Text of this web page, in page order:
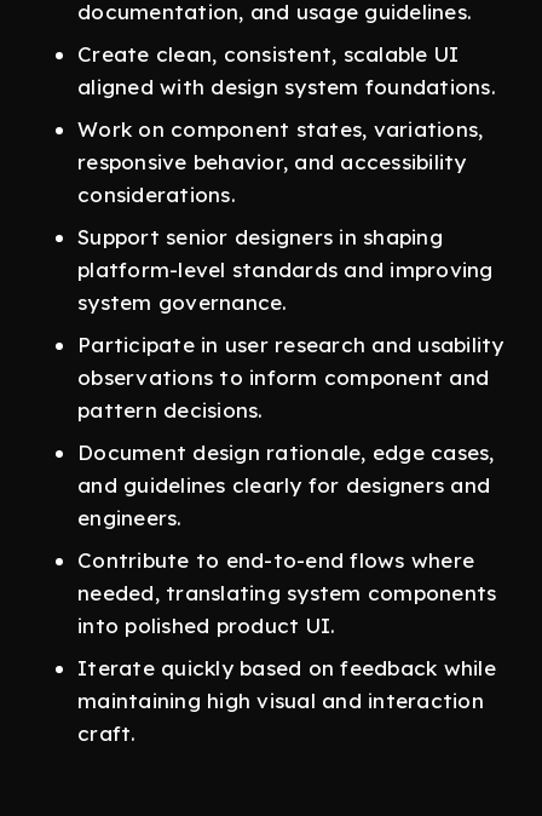
documentation, and usage guidelines.
Create clean, consistent, scalable UI
aligned with design system foundations.
Work on component states, variations,
responsive behavior, and accessibility
considerations.
Support senior designers in shaping
platform-level standards and improving
system governance.
Participate in user research and usability
observations to inform component and
pattern decisions.
Document design rationale, edge cases,
and guidelines clearly for designers and
engineers.
Contribute to end-to-end flows where
needed, translating system components
into polished product UI.
Iterate quickly based on feedback while
maintaining high visual and interaction
craft.